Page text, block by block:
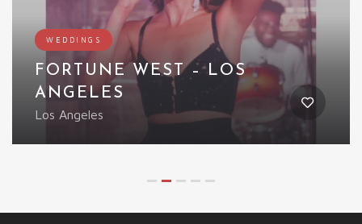
WEDDINGS
LED WINGED CREATURE
UK